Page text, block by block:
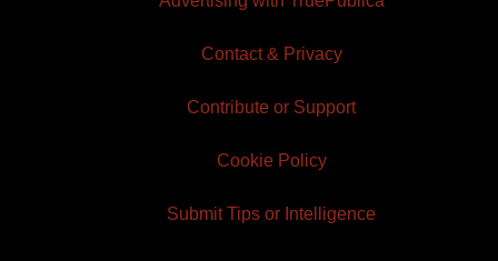
Contact & Privacy
Contribute or Support
Cookie Policy
Submit Tips or Intelligence